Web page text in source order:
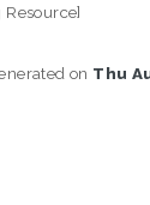
on Thu